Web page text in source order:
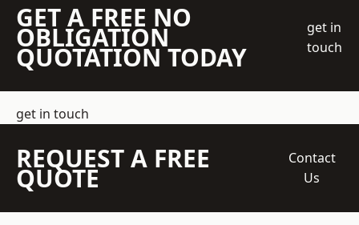
GET A FREE NO
OBLIGATION
QUOTATION TODAY
get in
touch
get in touch
REQUEST A FREE
QUOTE
Contact
Us